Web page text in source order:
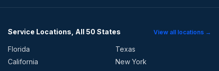
Service Locations, All 50 States View all locations →
Florida
Texas
California
New York